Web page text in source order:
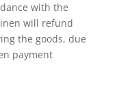
with the
will refund
the goods, due
payment